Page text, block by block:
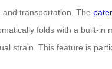
and transportation. The
folds with a built-in
strain. This feature is